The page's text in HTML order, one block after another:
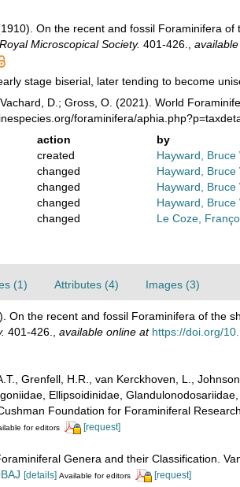
On the recent and fossil Foraminifera
Microscopical Society. 401-426.
stage biserial, later tending to become
D.; Gross, O. (2021). World
foraminifera/
action
by
created
Hayward, Bruce
changed
Hayward, Bruce
changed
Hayward, Bruce
changed
Hayward, Bruce
changed Le Coze,
(1) Attributes (4) Images (3)
On the recent and fossil Foraminifera of the
401-426. available online at https://doi.org/
Grenfell, H.R., van Kerckhoven, L.,
Ellipsoidinidae,
Foundation for Foraminiferal
for editors [request]
Genera and their Classification.
[details] Available for editors [request]